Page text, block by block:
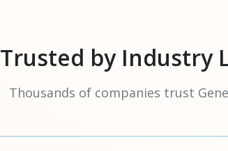
Trusted by Industry
Thousands of companies trust